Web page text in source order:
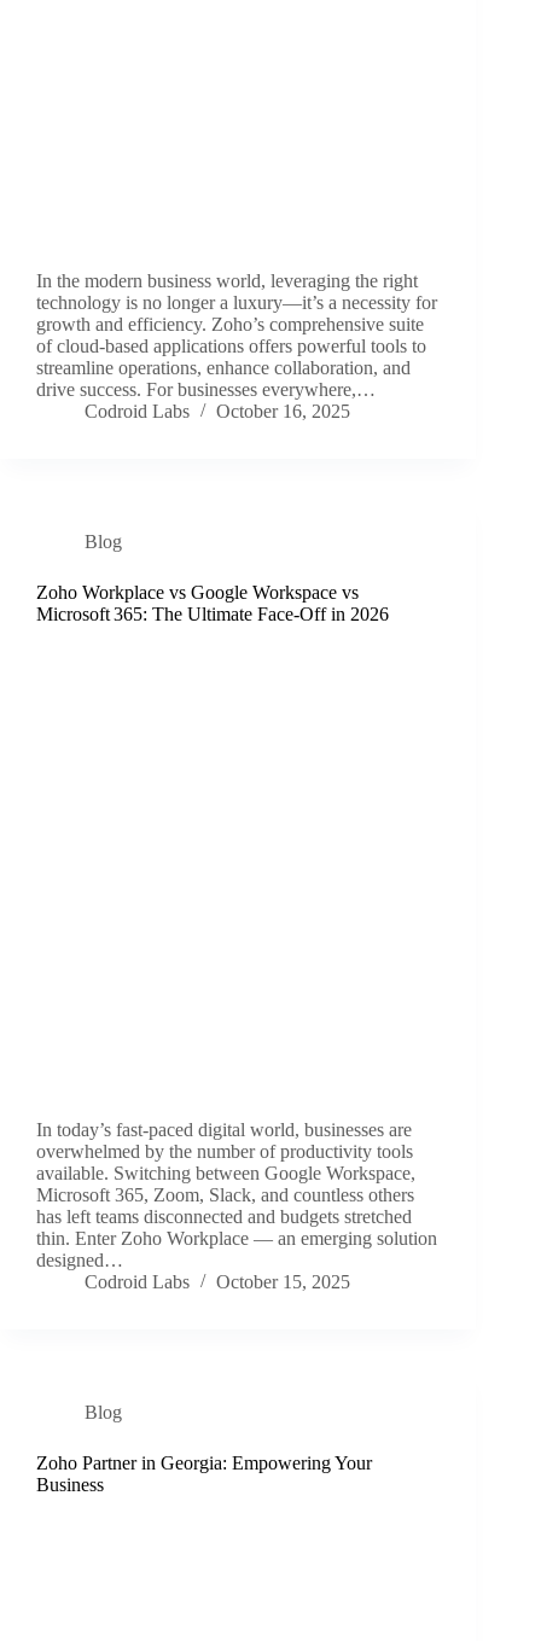
In the modern business world, leveraging the right
technology is no longer a luxury—it’s a necessity for
growth and efficiency. Zoho’s comprehensive suite
of cloud-based applications offers powerful tools to
streamline operations, enhance collaboration, and
drive success. For businesses everywhere,…
Codroid Labs
October 16, 2025
Blog
Zoho Workplace vs Google Workspace vs
Microsoft 365: The Ultimate Face‑Off in 2026
In today’s fast-paced digital world, businesses are
overwhelmed by the number of productivity tools
available. Switching between Google Workspace,
Microsoft 365, Zoom, Slack, and countless others
has left teams disconnected and budgets stretched
thin. Enter Zoho Workplace — an emerging solution
designed…
Codroid Labs
October 15, 2025
Blog
Zoho Partner in Georgia: Empowering Your
Business